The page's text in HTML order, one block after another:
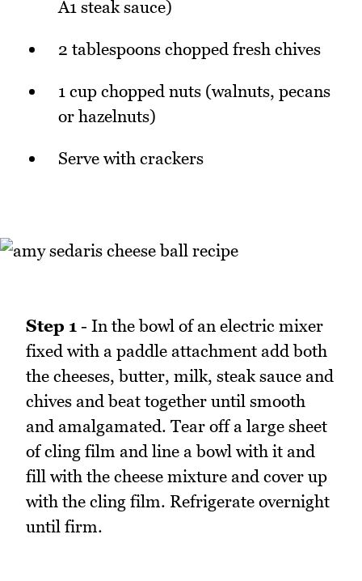
A1 steak sauce)
2 tablespoons chopped fresh chives
1 cup chopped nuts (walnuts, pecans
or hazelnuts)
Serve with crackers
Step 1 - In the bowl of an electric mixer
fixed with a paddle attachment add both
the cheeses, butter, milk, steak sauce and
chives and beat together until smooth
and amalgamated. Tear off a large sheet
of cling film and line a bowl with it and
fill with the cheese mixture and cover up
with the cling film. Refrigerate overnight
until firm.